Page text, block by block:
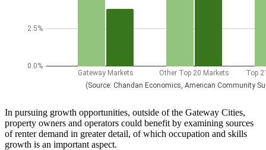
In pursuing growth opportunities, outside of the Gateway Cities,
property owners and operators could benefit by examining sources
of renter demand in greater detail, of which occupation and skills
growth is an important aspect.